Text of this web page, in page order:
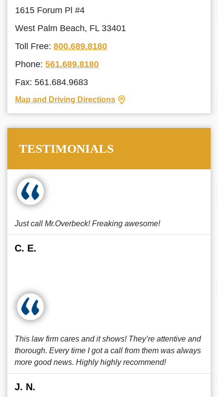
1615 Forum Pl #4
West Palm Beach, FL 33401
Toll Free: 800.689.8180
Phone: 561.689.8180
Fax: 561.684.9683
Map and Driving Directions
TESTIMONIALS
Just call Mr.Overbeck! Freaking awesome!
C. E.
This law firm cares and it shows! They’re attentive and
thorough. Every time I got a call from them was always
more good news. Highly highly recommend!
J. N.